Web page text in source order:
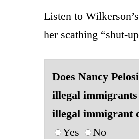
Listen to
her scathing “shut-
Does Nancy
illegal
illegal immigrant
Yes
No